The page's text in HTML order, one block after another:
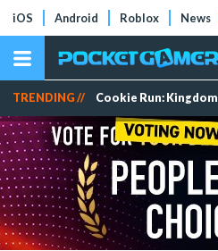
iOS Android Roblox News
TRENDING // Cookie Run: Kingdom